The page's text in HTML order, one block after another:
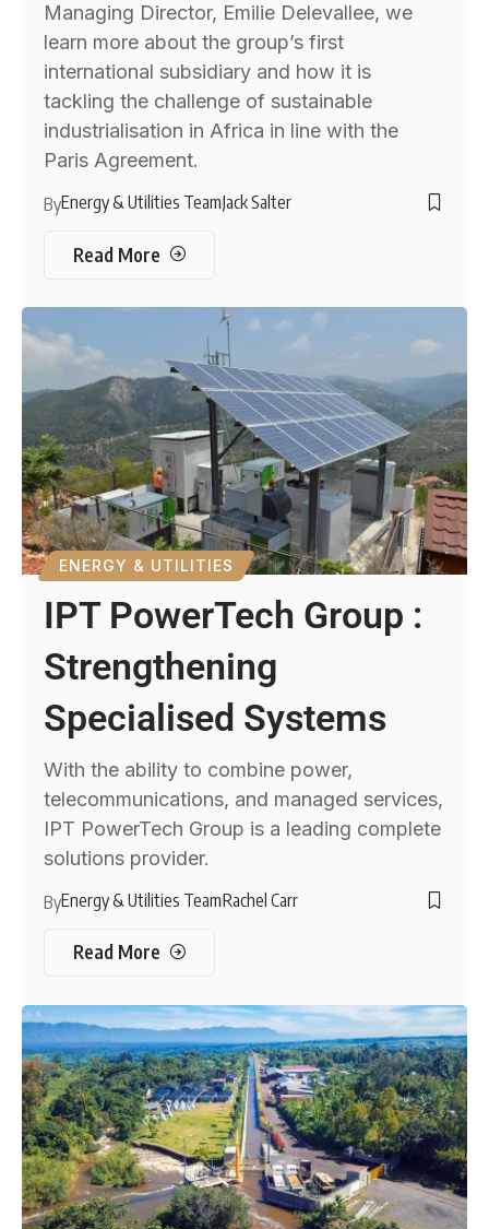
Managing Director, Emilie Delevallee, we
learn more about the group’s first
international subsidiary and how it is
tackling the challenge of sustainable
industrialisation in Africa in line with the
Paris Agreement.
ByEnergy & Utilities TeamJack Salter
Read More
ENERGY & UTILITIES
IPT PowerTech Group :
Strengthening
Specialised Systems
With the ability to combine power,
telecommunications, and managed services,
IPT PowerTech Group is a leading complete
solutions provider.
ByEnergy & Utilities TeamRachel Carr
Read More